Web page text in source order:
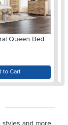
Queen Bed
to Cart
and more